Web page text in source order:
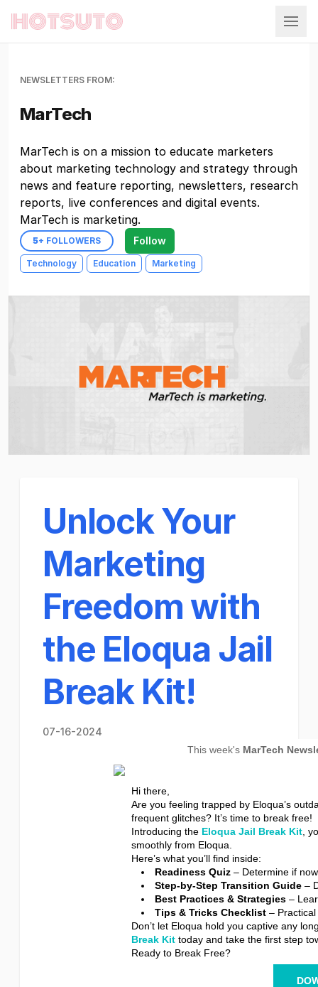
Hotsuto
NEWSLETTERS FROM:
MarTech
MarTech is on a mission to educate marketers
about marketing technology and strategy through
news and feature reporting, newsletters, research
reports, live conferences and digital events.
MarTech is marketing.
5+ FOLLOWERS Follow
Technology Education Marketing
Unlock Your
Marketing
Freedom with
the Eloqua Jail
Break Kit!
07-16-2024
This week's MarTech
Hi there,
Are you feeling trapped by Eloqua’s
frequent glitches? It’s time to break free!
Introducing the Eloqua Jail Break Kit ,
smoothly from Eloqua.
Here’s what you’ll find inside:
Readiness Quiz – Determine if
Step-by-Step Transition Guide –
Best Practices & Strategies –
Tips & Tricks Checklist –
Don’t let Eloqua hold you captive any
Break Kit today and take the first step
Ready to Break Free?